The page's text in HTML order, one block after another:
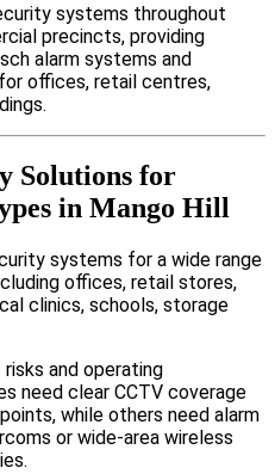
systems throughout
precincts, providing
alarm systems and
offices, retail centres,
Solutions for
in Mango Hill
systems for a wide range
offices, retail stores,
clinics, schools, storage
and operating
need clear CCTV coverage
while others need alarm
or wide-area wireless